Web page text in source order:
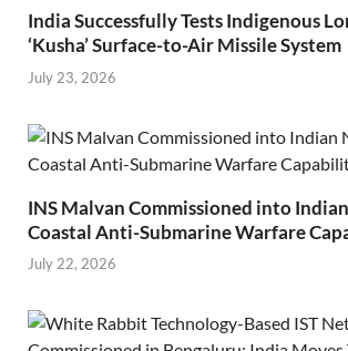
India Successfully Tests Indigenous
‘Kusha’ Surface-to-Air Missile System
July 23, 2026
INS Malvan Commissioned into
Coastal Anti-Submarine Warfare
July 22, 2026